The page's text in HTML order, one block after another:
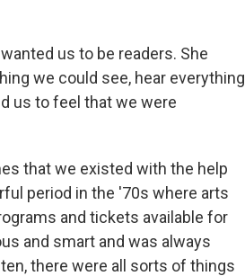
us to be readers. She
we could see, hear everything
us to feel that we were
that we existed with the help
period in the '70s where arts
and tickets available for
and smart and was always
there were all sorts of things